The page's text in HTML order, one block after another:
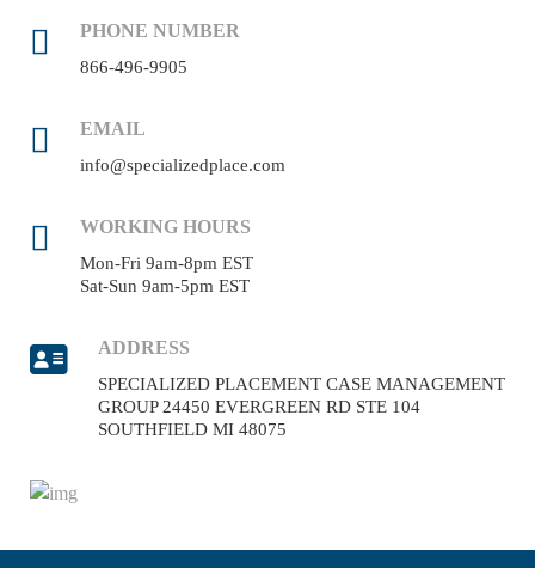
PHONE NUMBER
866-496-9905
EMAIL
info@specializedplace.com
WORKING HOURS
Mon-Fri 9am-8pm EST
Sat-Sun 9am-5pm EST
ADDRESS
SPECIALIZED PLACEMENT CASE MANAGEMENT
GROUP 24450 EVERGREEN RD STE 104
SOUTHFIELD MI 48075